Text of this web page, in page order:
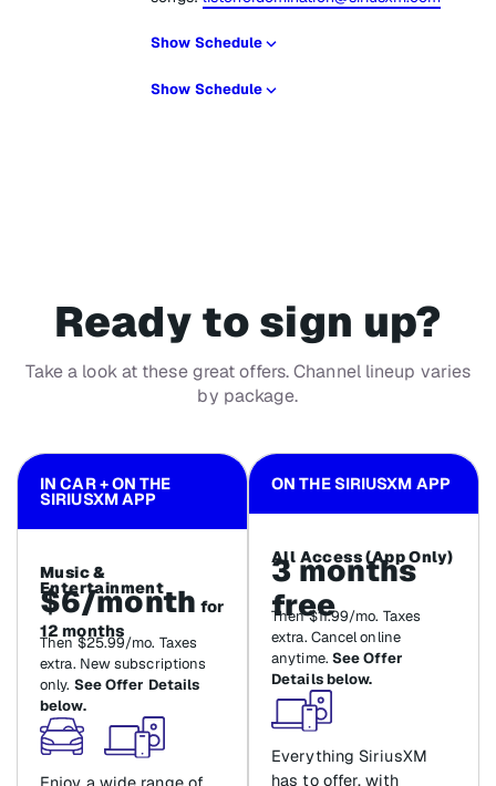
Show Schedule
Show Schedule
Ready to sign up?
Take a look at these great offers. Channel lineup varies
by package.
IN CAR + ON THE
SIRIUSXM APP
Music &
Entertainment
$6/month for
12 months
Then $25.99/mo. Taxes
extra. New subscriptions
only. See Offer Details
below.
ON THE SIRIUSXM APP
All Access (App Only)
3 months
free
Then $11.99/mo. Taxes
extra. Cancel online
anytime. See Offer
Details below.
Everything SiriusXM
has to offer, with